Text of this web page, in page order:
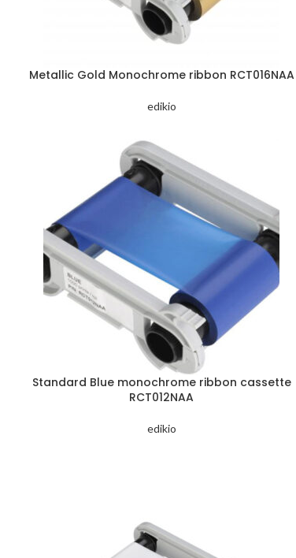
Metallic Gold Monochrome ribbon RCT016NAA
edikio
Standard Blue monochrome ribbon cassette
RCT012NAA
edikio